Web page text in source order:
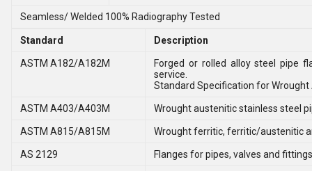
Seamless/ Welded 100% Radiography Tested
Standard Description
ASTM A182/A182M
Forged or rolled alloy steel pipe
service.
Standard Specification for
ASTM A403/A403M Wrought austenitic stainless steel
ASTM A815/A815M Wrought ferritic, ferritic/austenitic
AS 2129 Flanges for pipes, valves and fittings